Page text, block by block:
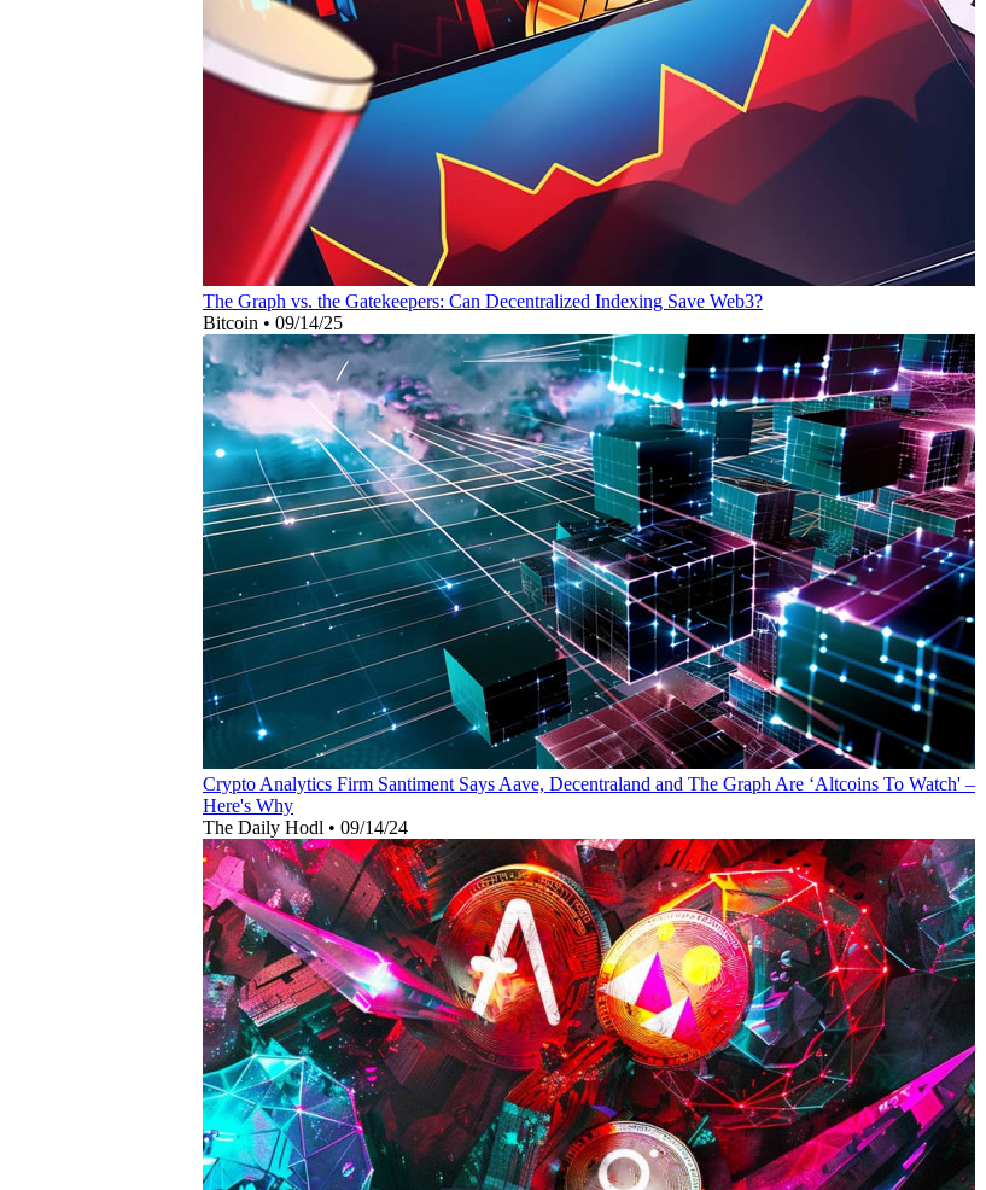
The Graph vs. the Gatekeepers: Can Decentralized Indexing Save Web3?
Bitcoin • 09/14/25
Crypto Analytics Firm Santiment Says Aave, Decentraland and The Graph Are ‘Altcoins To Watch' –
Here's Why
The Daily Hodl • 09/14/24